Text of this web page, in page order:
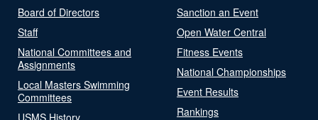
Board of Directors
Staff
National Committees and
Assignments
Local Masters Swimming
Committees
USMS History
Sanction an Event
Open Water Central
Fitness Events
National Championships
Event Results
Rankings